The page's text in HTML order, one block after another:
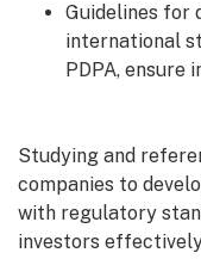
Guidelines for
international
PDPA, ensure
Studying and
companies to
with regulatory
investors